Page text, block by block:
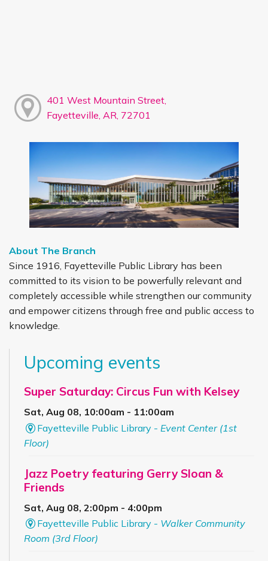
401 West Mountain Street,
Fayetteville, AR, 72701
About The Branch
Since 1916, Fayetteville Public Library has been
committed to its vision to be powerfully relevant and
completely accessible while strengthen our community
and empower citizens through free and public access to
knowledge.
Upcoming events
Super Saturday: Circus Fun with Kelsey
Sat, Aug 08, 10:00am - 11:00am
Fayetteville Public Library - Event Center (1st
Floor)
Jazz Poetry featuring Gerry Sloan &
Friends
Sat, Aug 08, 2:00pm - 4:00pm
Fayetteville Public Library - Walker Community
Room (3rd Floor)